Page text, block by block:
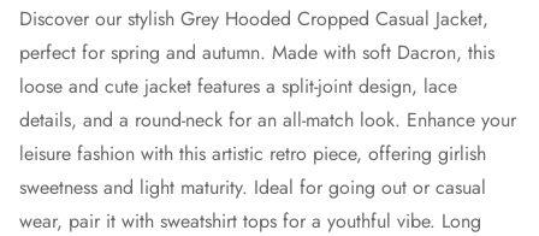
Discover our stylish Grey Hooded Cropped Casual Jacket,
perfect for spring and autumn. Made with soft Dacron, this
loose and cute jacket features a split-joint design, lace
details, and a round-neck for an all-match look. Enhance your
leisure fashion with this artistic retro piece, offering girlish
sweetness and light maturity. Ideal for going out or casual
wear, pair it with sweatshirt tops for a youthful vibe. Long